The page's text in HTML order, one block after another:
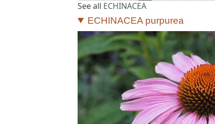
See all ECHINACEA
ECHINACEA purpurea